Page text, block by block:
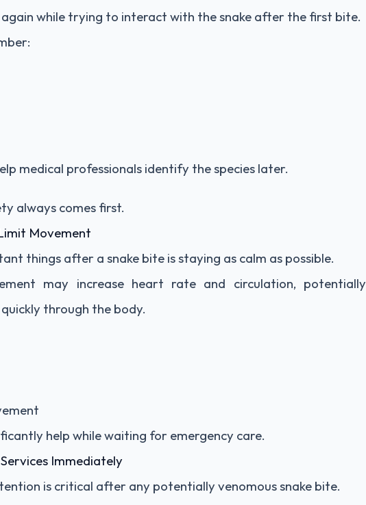
while trying to interact with the snake after the first bite.
medical professionals identify the species later.
always comes first.
Movement
things after a snake bite is staying as calm as possible.
may increase heart rate and circulation, potentially
through the body.
help while waiting for emergency care.
Immediately
is critical after any potentially venomous snake bite.